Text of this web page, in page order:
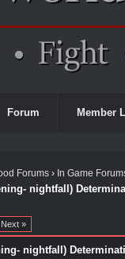
Forum Member
Forums › In Game
nightfall)
Next »
nightfall)